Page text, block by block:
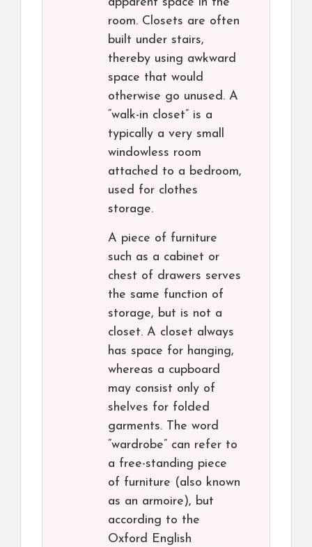
apparent space in the
room. Closets are often
built under stairs,
thereby using awkward
space that would
otherwise go unused. A
“walk-in closet” is a
typically a very small
windowless room
attached to a bedroom,
used for clothes
storage.
A piece of furniture
such as a cabinet or
chest of drawers serves
the same function of
storage, but is not a
closet. A closet always
has space for hanging,
whereas a cupboard
may consist only of
shelves for folded
garments. The word
“wardrobe” can refer to
a free-standing piece
of furniture (also known
as an armoire), but
according to the
Oxford English